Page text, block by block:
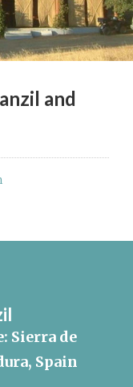
and
Sierra de
Spain